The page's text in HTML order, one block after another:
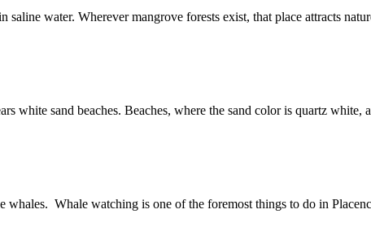
water. Wherever mangrove forests exist, that place attracts
white sand beaches. Beaches, where the sand color is quartz
whales. Whale watching is one of the foremost things to do in